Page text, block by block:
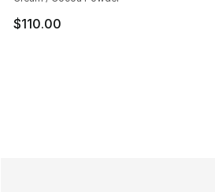
$110.00